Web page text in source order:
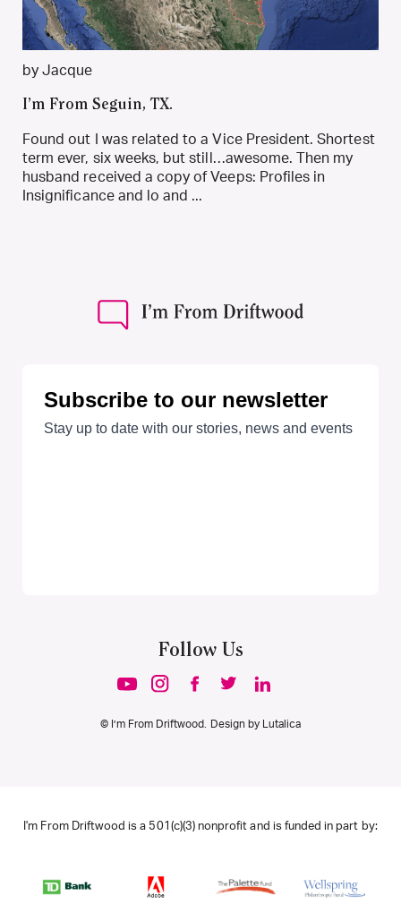
by Jacque
I’m From Seguin, TX.
Found out I was related to a Vice President. Shortest
term ever, six weeks, but still…awesome. Then my
husband received a copy of Veeps: Profiles in
Insignificance and lo and ...
Follow Us
© I’m From Driftwood. Design by Lutalica
I'm From Driftwood is a 501(c)(3) nonprofit and is funded in part by: